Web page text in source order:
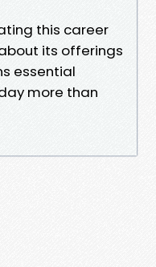
this career
its offerings
essential
more than